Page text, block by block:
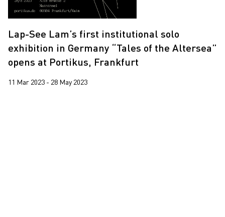
Lap-See Lam’s first institutional solo
exhibition in Germany “Tales of the Altersea”
opens at Portikus, Frankfurt
11 Mar 2023 - 28 May 2023